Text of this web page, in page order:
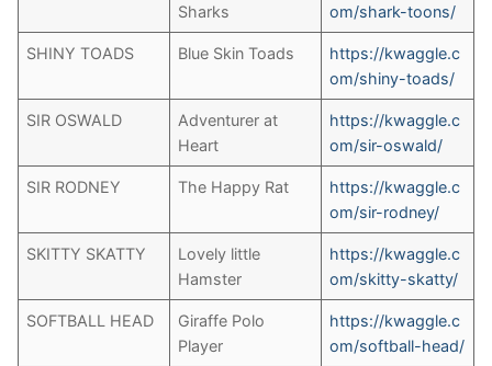
Sharks
om/shark-toons/
SHINY TOADS Blue Skin Toads
https://kwaggle.c
om/shiny-toads/
SIR OSWALD
Adventurer at
Heart
https://kwaggle.c
om/sir-oswald/
SIR RODNEY The Happy Rat
https://kwaggle.c
om/sir-rodney/
SKITTY SKATTY
Lovely little
Hamster
https://kwaggle.c
om/skitty-skatty/
SOFTBALL HEAD
Giraffe Polo
Player
https://kwaggle.c
om/softball-head/